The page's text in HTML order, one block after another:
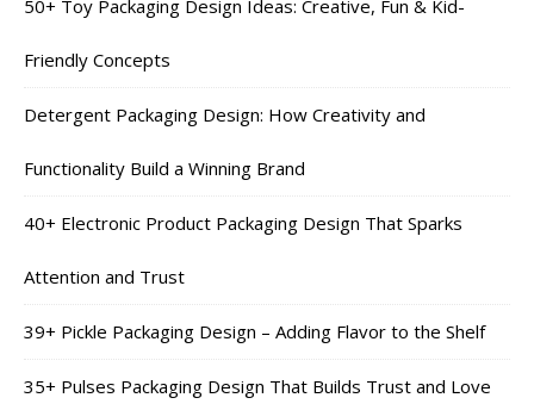
50+ Toy Packaging Design Ideas: Creative, Fun & Kid-
Friendly Concepts
Detergent Packaging Design: How Creativity and
Functionality Build a Winning Brand
40+ Electronic Product Packaging Design That Sparks
Attention and Trust
39+ Pickle Packaging Design – Adding Flavor to the Shelf
35+ Pulses Packaging Design That Builds Trust and Love